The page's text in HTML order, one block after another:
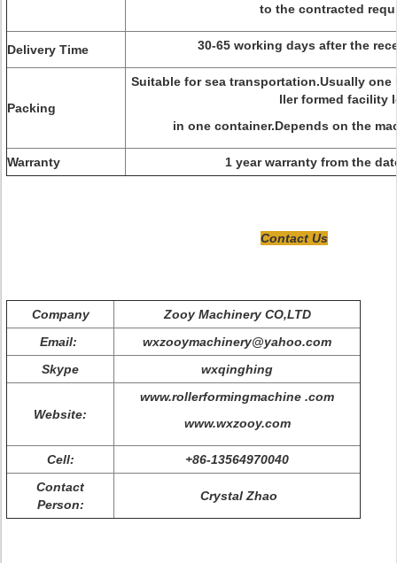
to the contracted
Delivery Time 30-65 working days after the
Packing
Suitable for sea transportation.Usually one
ller formed facility
in one container.Depends on the
Warranty 1 year warranty from the
Contact Us
Company
Zooy Machinery CO,LTD
Email:
wxzooymachinery@yahoo.com
Skype
wxqinghing
Website:
www.rollerformingmachine .com
www.wxzooy.com
Cell:
+86-13564970040
Contact
Person:
Crystal Zhao